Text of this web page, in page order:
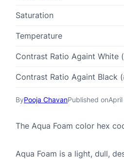
ByPooja ChavanPublished on
The Aqua Foam color hex
Aqua Foam is a light, dull,
Saturation
Temperature
Contrast Ratio Againt White
Contrast Ratio Againt Black